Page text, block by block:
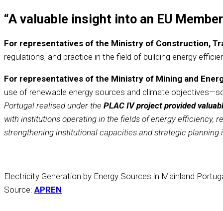
“A valuable insight into an EU
For representatives of the Ministry of Construction,
regulations, and practice in the field of building energy
For representatives of the Ministry of Mining and
use of renewable energy sources and climate
Portugal realised under the PLAC IV project provided
with institutions operating in the fields of energy efficiency,
strengthening institutional capacities and strategic planning
Electricity Generation by Energy Sources in Mainland
Source: APREN